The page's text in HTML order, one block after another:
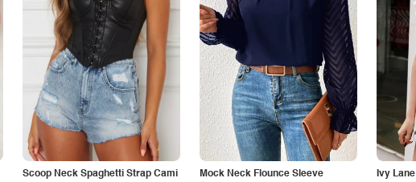
Scoop Neck Spaghetti Strap Cami
Mock Neck Flounce Sleeve
Ivy